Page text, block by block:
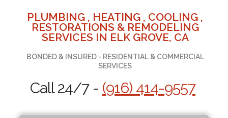
PLUMBING , HEATING , COOLING ,
RESTORATIONS & REMODELING
SERVICES IN ELK GROVE, CA
BONDED & INSURED - RESIDENTIAL & COMMERCIAL
SERVICES
Call 24/7 - (916) 414-9557